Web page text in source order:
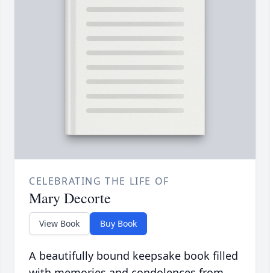
CELEBRATING THE LIFE OF
Mary Decorte
View Book Buy Book
A beautifully bound keepsake book filled